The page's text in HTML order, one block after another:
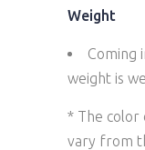
Weight
Coming
weight is
* The color
vary from